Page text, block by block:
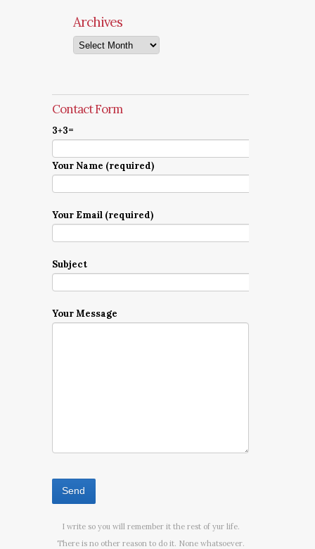
Archives
Archives
Contact Form
3+3=
Your Name (required)
Your Email (required)
Subject
Your Message
I write so you will remember it the rest of yur life.
There is no other reason to do it. None whatsoever.